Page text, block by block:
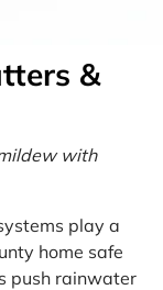
&
with
play a
home safe
push rainwater